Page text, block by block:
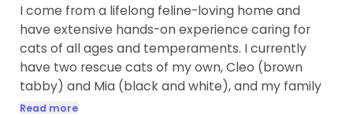
I come from a lifelong feline-loving home and
have extensive hands-on experience caring for
cats of all ages and temperaments. I currently
have two rescue cats of my own, Cleo (brown
tabby) and Mia (black and white), and my family
has rescued and cared for many others over the
Read more